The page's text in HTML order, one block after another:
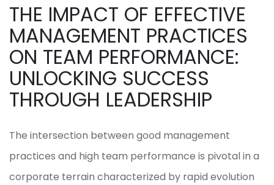
THE IMPACT OF EFFECTIVE
MANAGEMENT PRACTICES
ON TEAM PERFORMANCE:
UNLOCKING SUCCESS
THROUGH LEADERSHIP
The intersection between good management
practices and high team performance is pivotal in a
corporate terrain characterized by rapid evolution